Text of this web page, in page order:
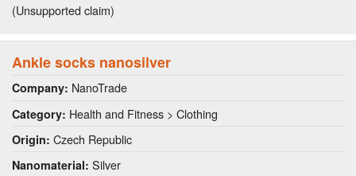
(Unsupported claim)
Ankle socks nanosilver
Company: NanoTrade
Category: Health and Fitness > Clothing
Origin: Czech Republic
Nanomaterial: Silver